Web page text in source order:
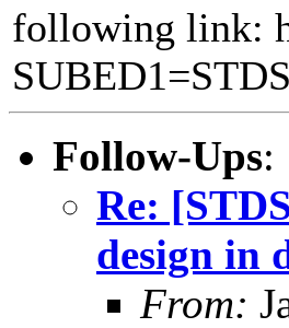
following link:
Follow-Ups:
Re:
design in
From: